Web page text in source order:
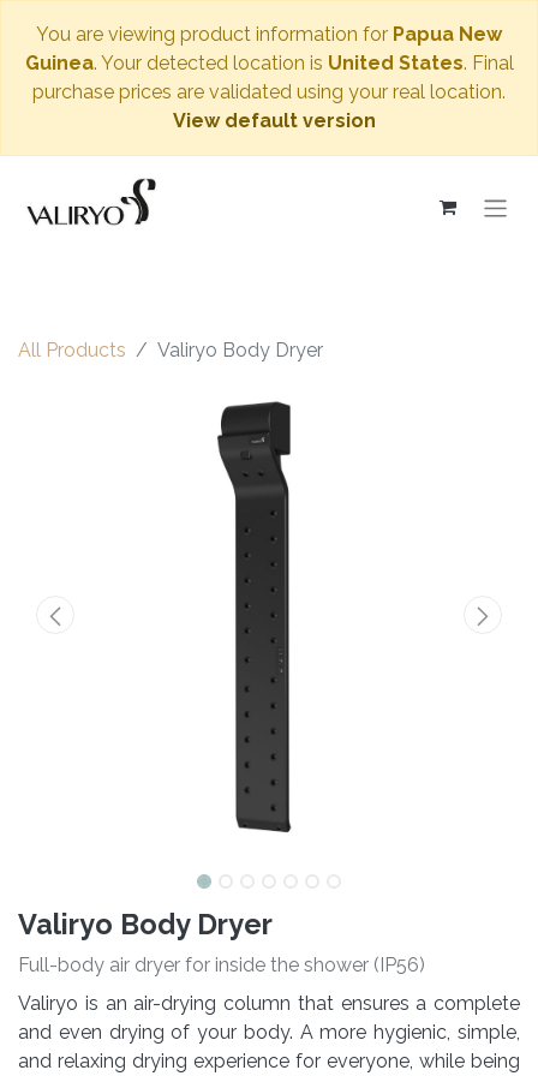
You are viewing product information for Papua New
Guinea. Your detected location is United States. Final
purchase prices are validated using your real location.
View default version
All Products Valiryo Body Dryer
Valiryo Body Dryer
Full-body air dryer for inside the shower (IP56)
Valiryo is an air-drying column that ensures a complete
and even drying of your body. A more hygienic, simple,
and relaxing drying experience for everyone, while being